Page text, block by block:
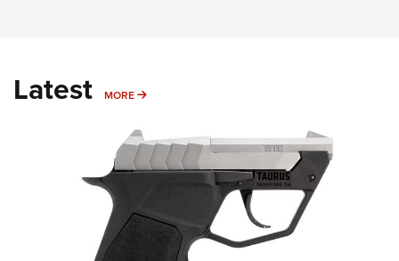
Latest MORE MORE